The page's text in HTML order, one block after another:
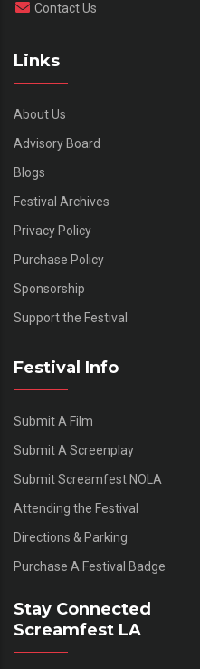
Contact Us
Links
About Us
Advisory Board
Blogs
Festival Archives
Privacy Policy
Purchase Policy
Sponsorship
Support the Festival
Festival Info
Submit A Film
Submit A Screenplay
Submit Screamfest NOLA
Attending the Festival
Directions & Parking
Purchase A Festival Badge
Stay Connected
Screamfest LA